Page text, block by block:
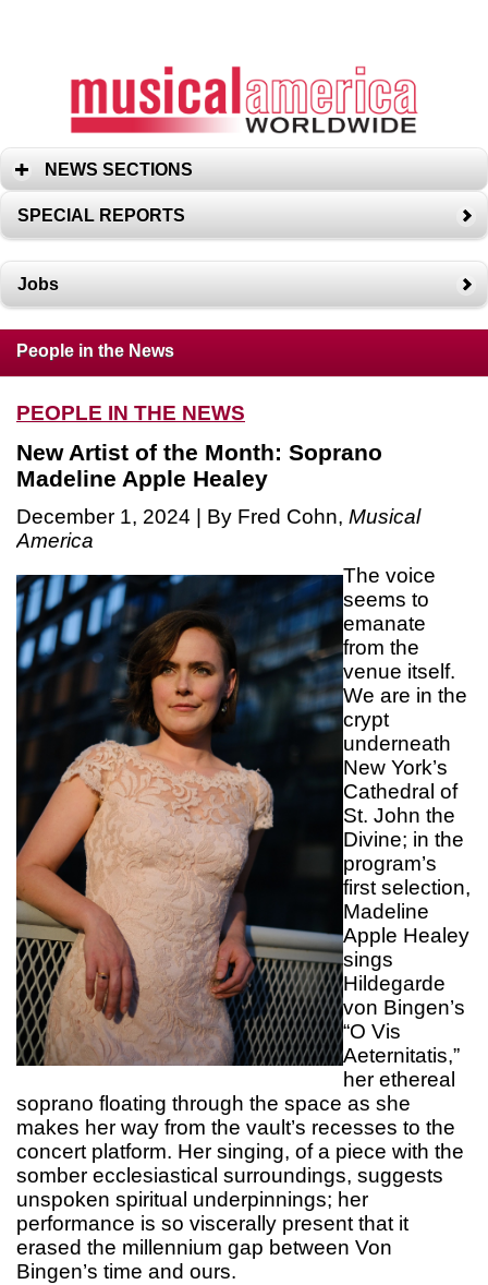
NEWS SECTIONS
SPECIAL REPORTS
Jobs
People in the News
PEOPLE IN THE NEWS
New Artist of the Month: Soprano
Madeline Apple Healey
December 1, 2024 | By Fred Cohn, Musical
America
The voice
seems to
emanate
from the
venue itself.
We are in the
crypt
underneath
New York’s
Cathedral of
St. John the
Divine; in the
program’s
first selection,
Madeline
Apple Healey
sings
Hildegarde
von Bingen’s
“O Vis
Aeternitatis,”
her ethereal
soprano floating through the space as she
makes her way from the vault’s recesses to the
concert platform. Her singing, of a piece with the
somber ecclesiastical surroundings, suggests
unspoken spiritual underpinnings; her
performance is so viscerally present that it
erased the millennium gap between Von
Bingen’s time and ours.